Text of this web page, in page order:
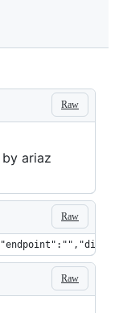
Raw
ariaz
Raw
Raw